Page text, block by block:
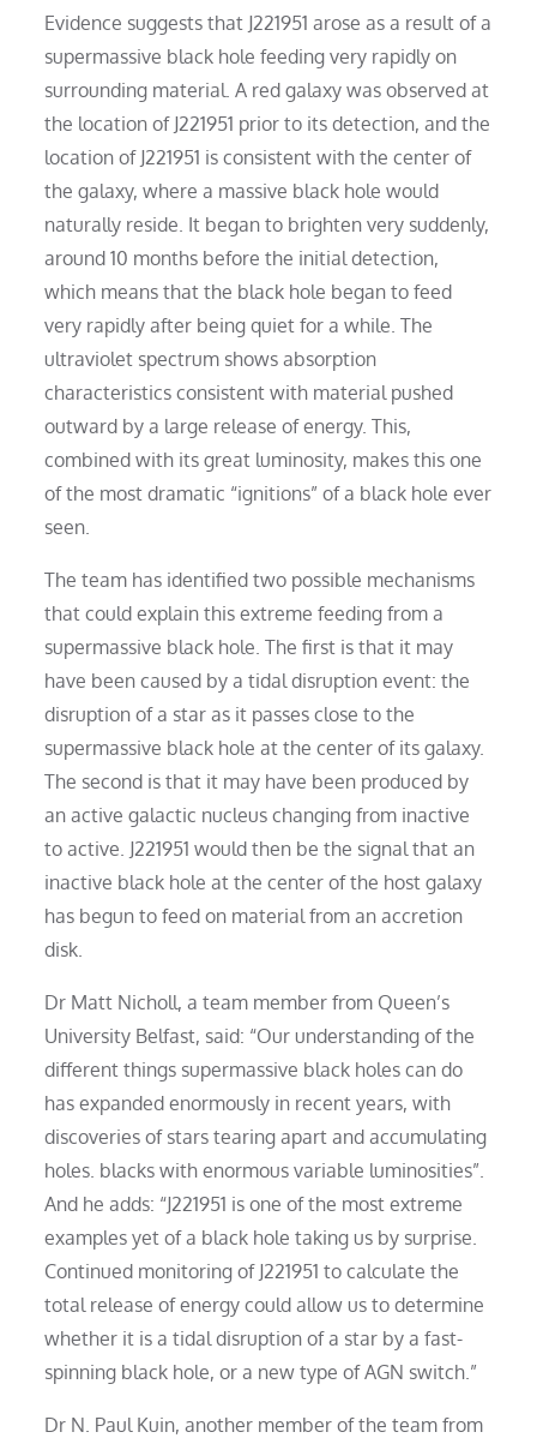
Evidence suggests that J221951 arose as a result of a
supermassive black hole feeding very rapidly on
surrounding material. A red galaxy was observed at
the location of J221951 prior to its detection, and the
location of J221951 is consistent with the center of
the galaxy, where a massive black hole would
naturally reside. It began to brighten very suddenly,
around 10 months before the initial detection,
which means that the black hole began to feed
very rapidly after being quiet for a while. The
ultraviolet spectrum shows absorption
characteristics consistent with material pushed
outward by a large release of energy. This,
combined with its great luminosity, makes this one
of the most dramatic “ignitions” of a black hole ever
seen.
The team has identified two possible mechanisms
that could explain this extreme feeding from a
supermassive black hole. The first is that it may
have been caused by a tidal disruption event: the
disruption of a star as it passes close to the
supermassive black hole at the center of its galaxy.
The second is that it may have been produced by
an active galactic nucleus changing from inactive
to active. J221951 would then be the signal that an
inactive black hole at the center of the host galaxy
has begun to feed on material from an accretion
disk.
Dr Matt Nicholl, a team member from Queen’s
University Belfast, said: “Our understanding of the
different things supermassive black holes can do
has expanded enormously in recent years, with
discoveries of stars tearing apart and accumulating
holes. blacks with enormous variable luminosities”.
And he adds: “J221951 is one of the most extreme
examples yet of a black hole taking us by surprise.
Continued monitoring of J221951 to calculate the
total release of energy could allow us to determine
whether it is a tidal disruption of a star by a fast-
spinning black hole, or a new type of AGN switch.”
Dr N. Paul Kuin, another member of the team from